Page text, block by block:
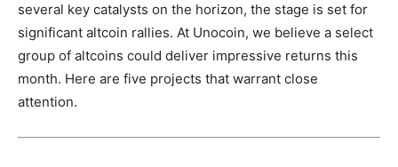
several key catalysts on the horizon, the stage is set for
significant altcoin rallies. At Unocoin, we believe a select
group of altcoins could deliver impressive returns this
month. Here are five projects that warrant close
attention.